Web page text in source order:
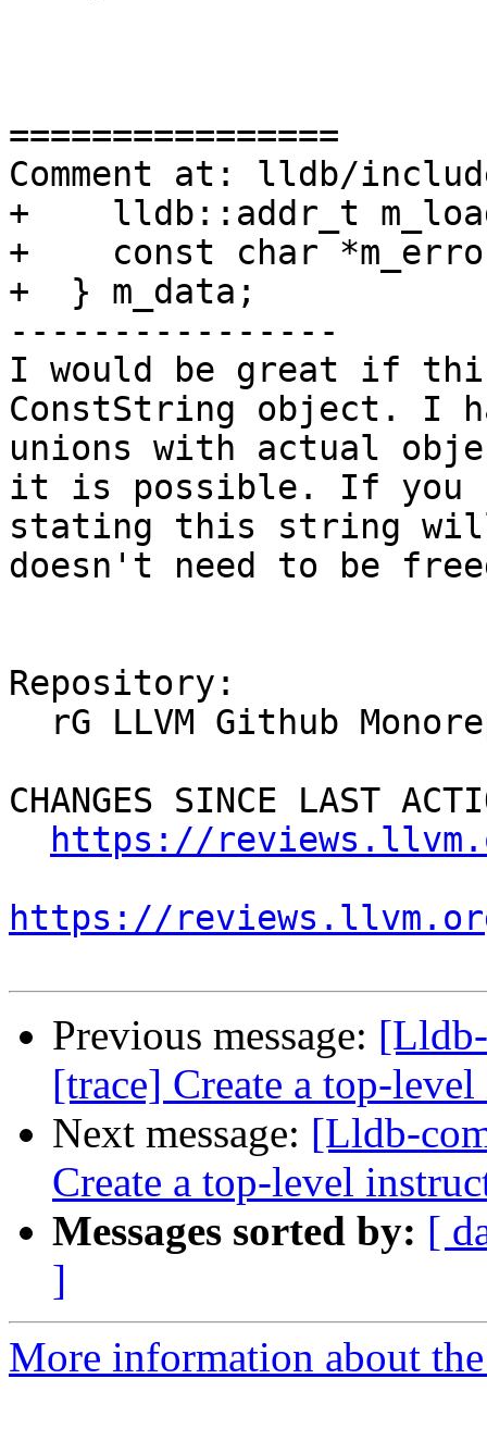
================
Comment at: lldb/
+    lldb::addr_t
+    const char
+  } m_data;
----------------
I would be great if
ConstString object. I
unions with actual
it is possible. If you
stating this string will
doesn't need to be
Repository:
CHANGES SINCE LAST
https://
https://
Previous message:
[trace] Create a top-
Next message: [Lldb-
Create a top-level
Messages sorted by: [
]
More information about